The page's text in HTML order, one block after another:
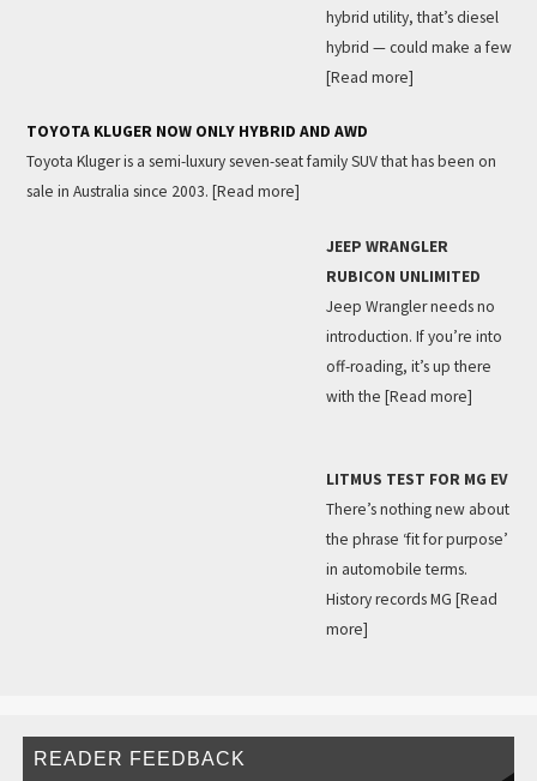
hybrid utility, that’s diesel
hybrid — could make a few
[Read more]
TOYOTA KLUGER NOW ONLY HYBRID AND AWD
Toyota Kluger is a semi-luxury seven-seat family SUV that has been on
sale in Australia since 2003. [Read more]
JEEP WRANGLER
RUBICON UNLIMITED
Jeep Wrangler needs no
introduction. If you’re into
off-roading, it’s up there
with the [Read more]
LITMUS TEST FOR MG EV
There’s nothing new about
the phrase ‘fit for purpose’
in automobile terms.
History records MG [Read
more]
READER FEEDBACK